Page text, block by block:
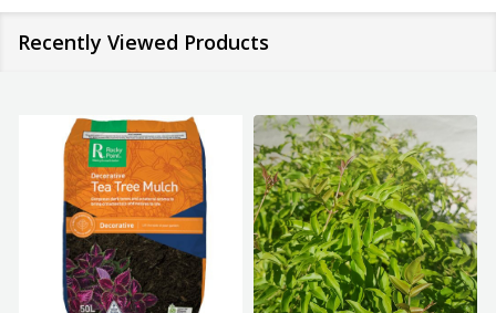
Recently Viewed Products